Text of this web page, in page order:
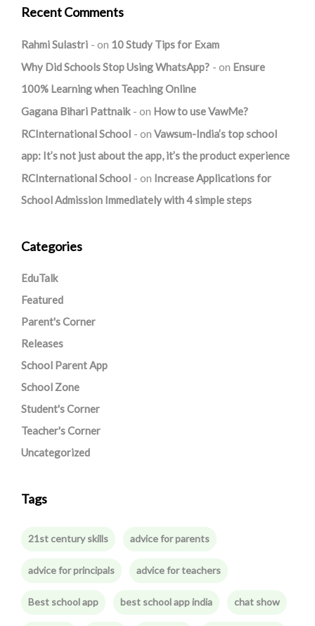
Recent Comments
Rahmi Sulastri on 10 Study Tips for Exam
Why Did Schools Stop Using WhatsApp?
on Ensure
100% Learning when Teaching Online
Gagana Bihari Pattnaik
on How to use VawMe?
RCInternational School
on Vawsum-India’s top school
app: It’s not just about the app, it’s the product experience
RCInternational School
on Increase Applications for
School Admission Immediately with 4 simple steps
Categories
EduTalk
Featured
Parent's Corner
Releases
School Parent App
School Zone
Student's Corner
Teacher's Corner
Uncategorized
Tags
21st century skills advice for parents
advice for principals advice for teachers
Best school app best school app india chat show